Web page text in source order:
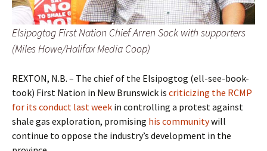
Elsipogtog First Nation Chief Arren Sock with supporters
(Miles Howe/Halifax Media Coop)
REXTON, N.B. – The chief of the Elsipogtog (ell-see-book-
took) First Nation in New Brunswick is criticizing the RCMP
for its conduct last week in controlling a protest against
shale gas exploration, promising his communitywill
continue to oppose the industry’s development in the